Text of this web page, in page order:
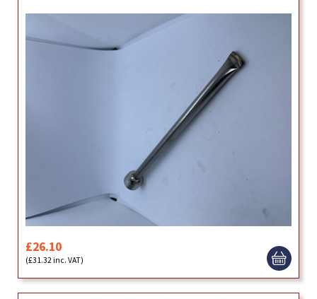
£26.10
(£31.32 inc. VAT)